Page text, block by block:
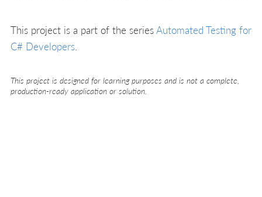
This project is a part of the seriesAutomated Testing for
C# Developers
This project is designed for learning purposes and is not a complete,
production-ready application or solution.